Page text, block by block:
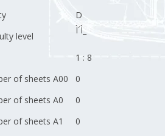
D
level
Ì´Ì_
1 : 8
of sheets A00
0
of sheets A0
0
of sheets A1
0